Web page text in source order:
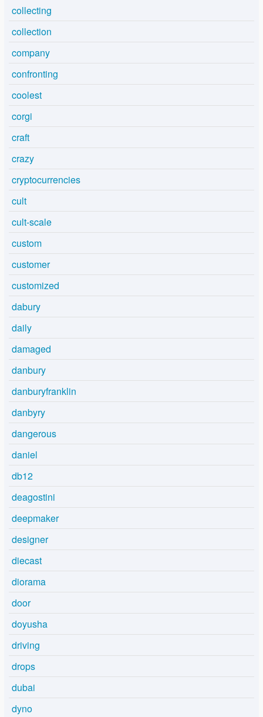
collecting
collection
company
confronting
coolest
corgi
craft
crazy
cryptocurrencies
cult
cult-scale
custom
customer
customized
dabury
daily
damaged
danbury
danburyfranklin
danbyry
dangerous
daniel
db12
deagostini
deepmaker
designer
diecast
diorama
door
doyusha
driving
drops
dubai
dyno